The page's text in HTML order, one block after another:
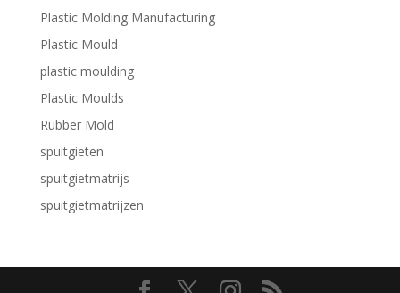
Plastic Molding Manufacturing
Plastic Mould
plastic moulding
Plastic Moulds
Rubber Mold
spuitgieten
spuitgietmatrijs
spuitgietmatrijzen